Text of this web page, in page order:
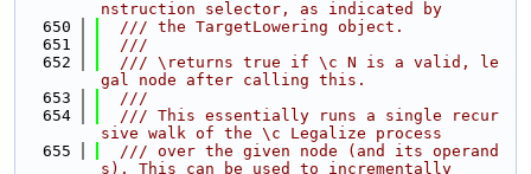
nstruction selector, as indicated by
  650
  /// the TargetLowering object.
  651
  ///
  652
  /// \returns true if \c N is a valid, le
gal node after calling this.
  653
  ///
  654
  /// This essentially runs a single recur
sive walk of the \c Legalize process
  655
  /// over the given node (and its operand
s). This can be used to incrementally